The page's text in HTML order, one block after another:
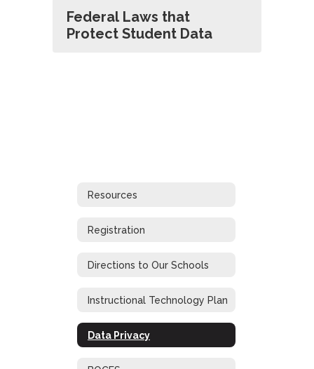
Federal Laws that
Protect Student Data
Resources
Registration
Directions to Our Schools
Instructional Technology Plan
Data Privacy